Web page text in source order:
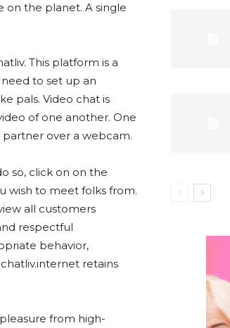
on the planet. A single
This platform is a
to set up an
pals. Video chat is
of one another. One
over a webcam.
so, click on on the
wish to meet folks from.
all customers
respectful
behavior,
retains
from high-